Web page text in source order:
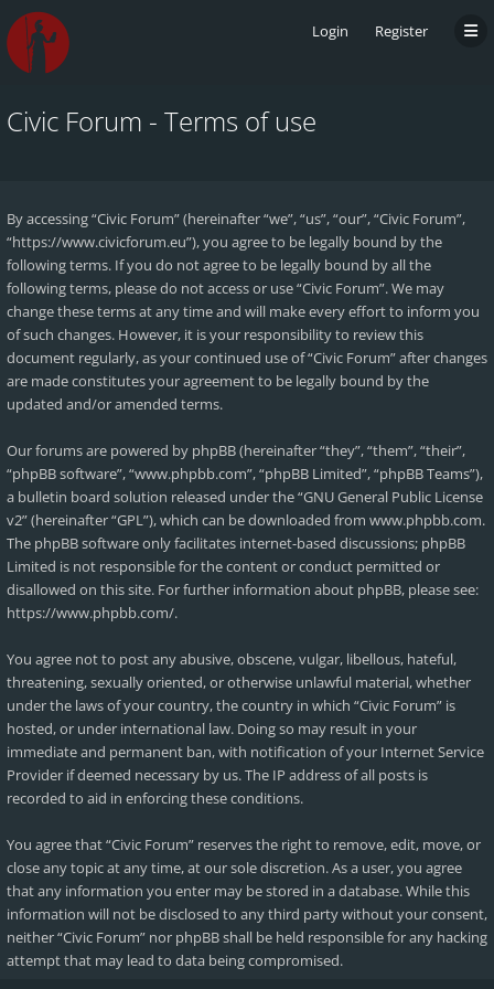
Login Register
Civic Forum - Terms of use
By accessing “Civic Forum” (hereinafter “we”, “us”, “our”, “Civic Forum”,
“https://www.civicforum.eu”), you agree to be legally bound by the
following terms. If you do not agree to be legally bound by all the
following terms, please do not access or use “Civic Forum”. We may
change these terms at any time and will make every effort to inform you
of such changes. However, it is your responsibility to review this
document regularly, as your continued use of “Civic Forum” after changes
are made constitutes your agreement to be legally bound by the
updated and/or amended terms.
Our forums are powered by phpBB (hereinafter “they”, “them”, “their”,
“phpBB software”, “www.phpbb.com”, “phpBB Limited”, “phpBB Teams”),
a bulletin board solution released under the “GNU General Public License
v2” (hereinafter “GPL”), which can be downloaded from www.phpbb.com.
The phpBB software only facilitates internet-based discussions; phpBB
Limited is not responsible for the content or conduct permitted or
disallowed on this site. For further information about phpBB, please see:
https://www.phpbb.com/.
You agree not to post any abusive, obscene, vulgar, libellous, hateful,
threatening, sexually oriented, or otherwise unlawful material, whether
under the laws of your country, the country in which “Civic Forum” is
hosted, or under international law. Doing so may result in your
immediate and permanent ban, with notification of your Internet Service
Provider if deemed necessary by us. The IP address of all posts is
recorded to aid in enforcing these conditions.
You agree that “Civic Forum” reserves the right to remove, edit, move, or
close any topic at any time, at our sole discretion. As a user, you agree
that any information you enter may be stored in a database. While this
information will not be disclosed to any third party without your consent,
neither “Civic Forum” nor phpBB shall be held responsible for any hacking
attempt that may lead to data being compromised.